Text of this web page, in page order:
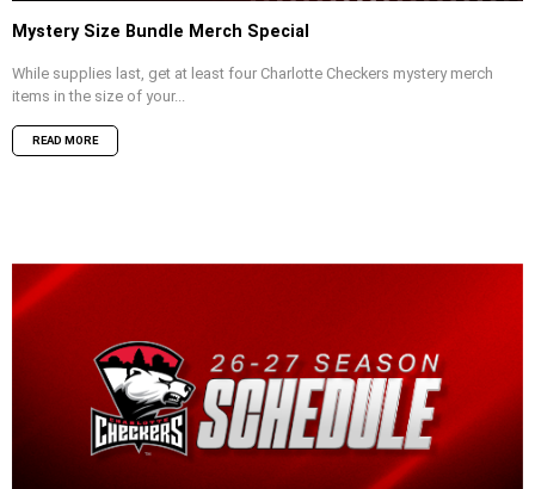
Mystery Size Bundle Merch Special
While supplies last, get at least four Charlotte Checkers mystery merch
items in the size of your...
READ MORE